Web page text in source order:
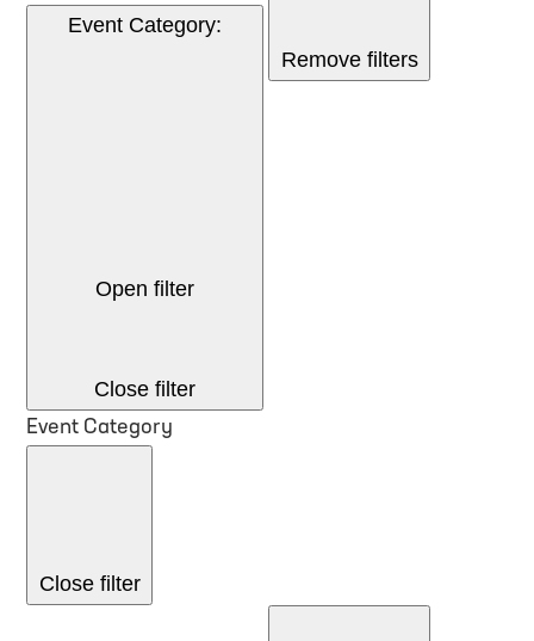
Event Category:
Open filter
Close filter
Remove filters
Event Category
Close filter